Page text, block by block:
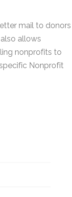
mail to donors
allows
nonprofits to
Nonprofit